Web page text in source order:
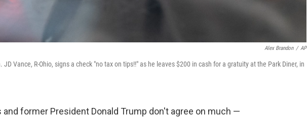
Alex Brandon / AP
Vance, R-Ohio, signs a check "no tax on tips!!" as he leaves $200 in cash for a gratuity at the Park Diner, in
former President Donald Trump don't agree on much —